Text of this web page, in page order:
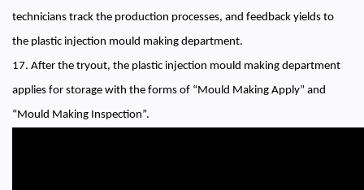
technicians track the production processes, and feedback yields to
the plastic injection mould making department.
17. After the tryout, the plastic injection mould making department
applies for storage with the forms of “Mould Making Apply” and
“Mould Making Inspection”.